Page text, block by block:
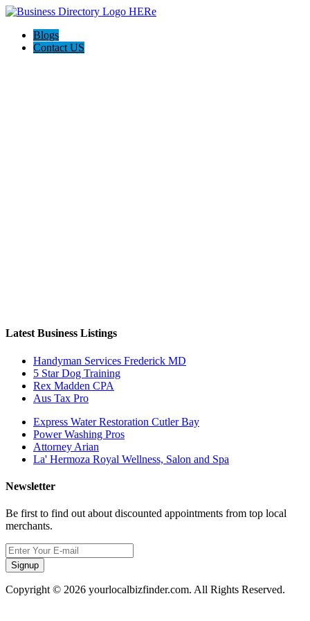
Blogs
Contact US
Latest Business Listings
Handyman Services Frederick MD
5 Star Dog Training
Rex Madden CPA
Aus Tax Pro
Express Water Restoration Cutler Bay
Power Washing Pros
Attorney Arian
La' Hermoza Royal Wellness, Salon and Spa
Newsletter
Be first to find out about discounted appointments from top local
merchants.
Signup
Copyright © 2026 yourlocalbizfinder.com. All Rights Reserved.